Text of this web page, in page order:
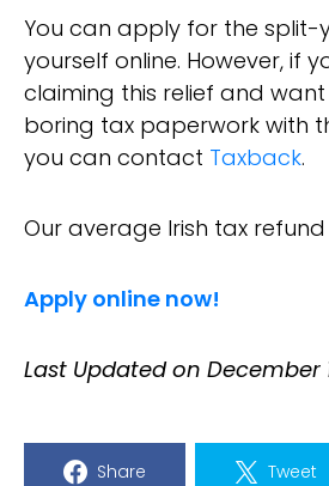
You can apply for the
yourself online. However, if
claiming this relief and
boring tax paperwork with
you can contact Taxback.
Our average Irish tax refund
Apply online now!
Last Updated on December
Share Tweet